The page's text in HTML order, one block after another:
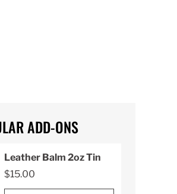
ADD-ONS
Leather Balm 2oz Tin
$15.00